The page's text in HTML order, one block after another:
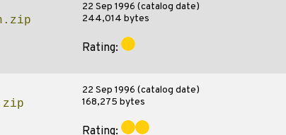
22 Sep 1996 (catalog date)
244,014 bytes
Rating:
22 Sep 1996 (catalog date)
168,275 bytes
Rating: